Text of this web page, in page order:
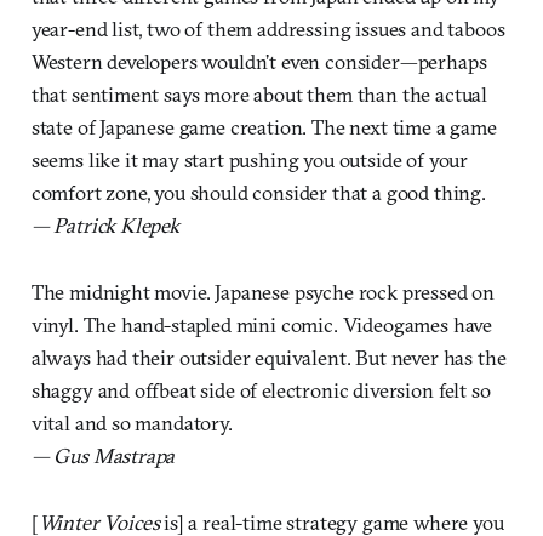
year-end list, two of them addressing issues and taboos
Western developers wouldn’t even consider—perhaps
that sentiment says more about them than the actual
state of Japanese game creation. The next time a game
seems like it may start pushing you outside of your
comfort zone, you should consider that a good thing.
— Patrick Klepek
The midnight movie. Japanese psyche rock pressed on
vinyl. The hand-stapled mini comic. Videogames have
always had their outsider equivalent. But never has the
shaggy and offbeat side of electronic diversion felt so
vital and so mandatory.
— Gus Mastrapa
[Winter Voicesis] a real-time strategy game where you